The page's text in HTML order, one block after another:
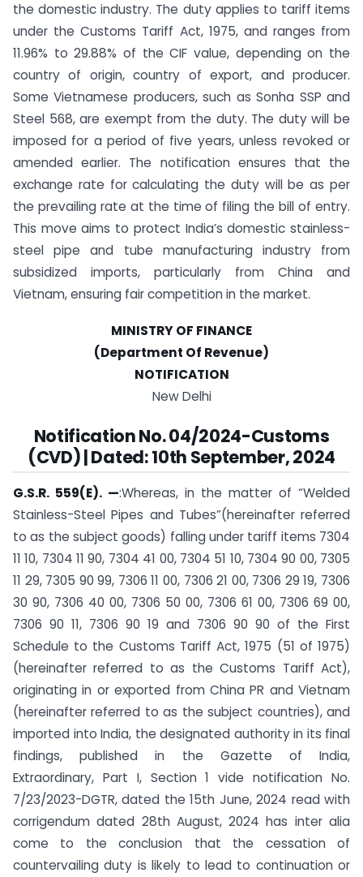
the domestic industry. The duty applies to tariff items
under the Customs Tariff Act, 1975, and ranges from
11.96% to 29.88% of the CIF value, depending on the
country of origin, country of export, and producer.
Some Vietnamese producers, such as Sonha SSP and
Steel 568, are exempt from the duty. The duty will be
imposed for a period of five years, unless revoked or
amended earlier. The notification ensures that the
exchange rate for calculating the duty will be as per
the prevailing rate at the time of filing the bill of entry.
This move aims to protect India’s domestic stainless-
steel pipe and tube manufacturing industry from
subsidized imports, particularly from China and
Vietnam, ensuring fair competition in the market.
MINISTRY OF FINANCE
(Department Of Revenue)
NOTIFICATION
New Delhi
Notification No. 04/2024-Customs
(CVD) | Dated: 10th September, 2024
G.S.R. 559(E). —:Whereas, in the matter of “Welded
Stainless-Steel Pipes and Tubes”(hereinafter referred
to as the subject goods) falling under tariff items 7304
11 10, 7304 11 90, 7304 41 00, 7304 51 10, 7304 90 00, 7305
11 29, 7305 90 99, 7306 11 00, 7306 21 00, 7306 29 19, 7306
30 90, 7306 40 00, 7306 50 00, 7306 61 00, 7306 69 00,
7306 90 11, 7306 90 19 and 7306 90 90 of the First
Schedule to the Customs Tariff Act, 1975 (51 of 1975)
(hereinafter referred to as the Customs Tariff Act),
originating in or exported from China PR and Vietnam
(hereinafter referred to as the subject countries), and
imported into India, the designated authority in its final
findings, published in the Gazette of India,
Extraordinary, Part I, Section 1 vide notification No.
7/23/2023-DGTR, dated the 15th June, 2024 read with
corrigendum dated 28th August, 2024 has inter alia
come to the conclusion that the cessation of
countervailing duty is likely to lead to continuation or